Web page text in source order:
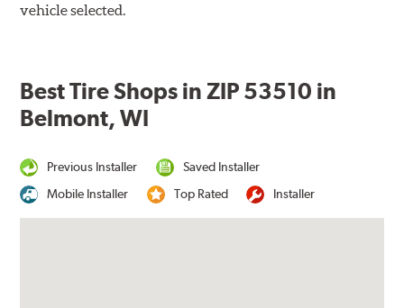
vehicle selected.
Best Tire Shops in ZIP 53510 in
Belmont, WI
Previous Installer
Saved Installer
Mobile Installer
Top Rated Installer